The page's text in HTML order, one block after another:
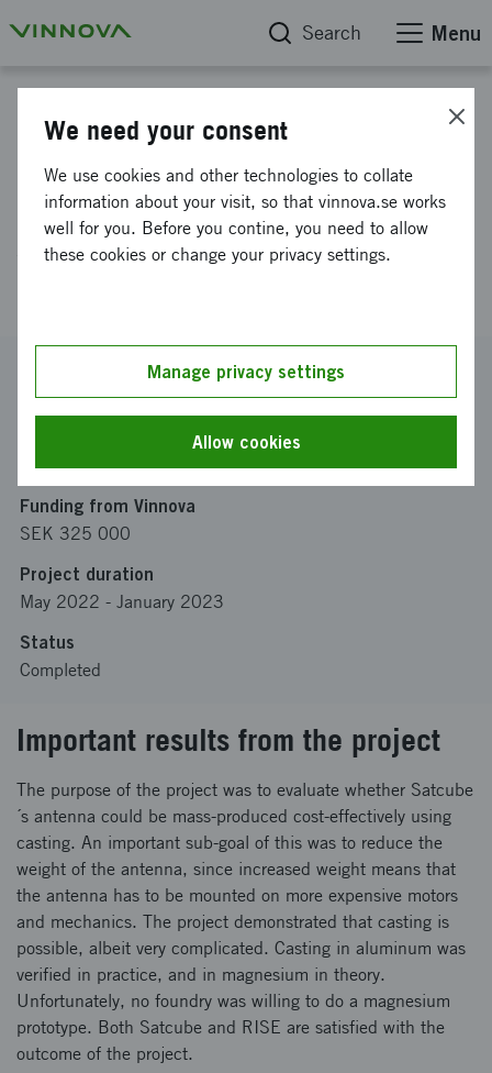
Search Menu
Prototyping of casted
lightweight antenna for
satellite communication
Reference number
2021-04750
SATCUBE AB
Funding from Vinnova
SEK 325 000
Project duration
May 2022 - January 2023
Status
Completed
Important results from the project
The purpose of the project was to evaluate whether Satcube
´s antenna could be mass-produced cost-effectively using
casting. An important sub-goal of this was to reduce the
weight of the antenna, since increased weight means that
the antenna has to be mounted on more expensive motors
and mechanics. The project demonstrated that casting is
possible, albeit very complicated. Casting in aluminum was
verified in practice, and in magnesium in theory.
Unfortunately, no foundry was willing to do a magnesium
prototype. Both Satcube and RISE are satisfied with the
outcome of the project.
We need your consent
We use cookies and other technologies to collate
information about your visit, so that vinnova.se works
well for you. Before you contine, you need to allow
these cookies or change your privacy settings.
Manage privacy settings
Allow cookies